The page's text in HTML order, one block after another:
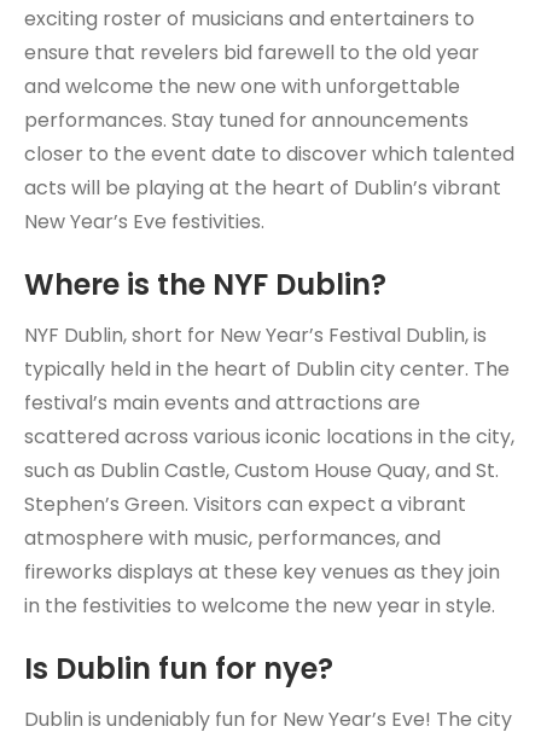
exciting roster of musicians and entertainers to
ensure that revelers bid farewell to the old year
and welcome the new one with unforgettable
performances. Stay tuned for announcements
closer to the event date to discover which talented
acts will be playing at the heart of Dublin’s vibrant
New Year’s Eve festivities.
Where is the NYF Dublin?
NYF Dublin, short for New Year’s Festival Dublin, is
typically held in the heart of Dublin city center. The
festival’s main events and attractions are
scattered across various iconic locations in the city,
such as Dublin Castle, Custom House Quay, and St.
Stephen’s Green. Visitors can expect a vibrant
atmosphere with music, performances, and
fireworks displays at these key venues as they join
in the festivities to welcome the new year in style.
Is Dublin fun for nye?
Dublin is undeniably fun for New Year’s Eve! The city